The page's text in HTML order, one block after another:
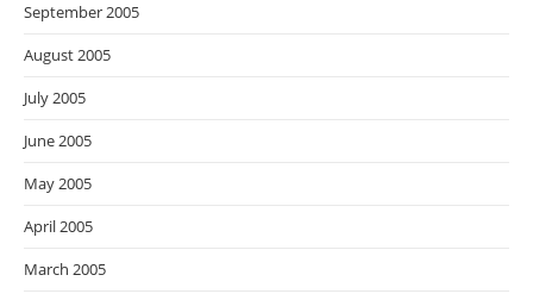
September 2005
August 2005
July 2005
June 2005
May 2005
April 2005
March 2005